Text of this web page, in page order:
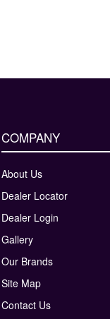
COMPANY
About Us
Dealer Locator
Dealer Login
Gallery
Our Brands
Site Map
Contact Us